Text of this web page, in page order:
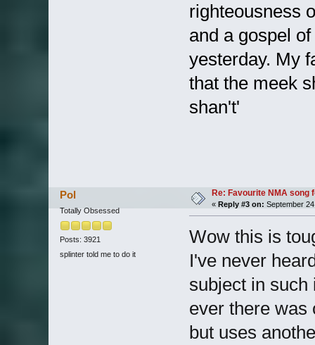
righteousness
and a gospel
yesterday. My
that the meek
shan't'
Pol
Totally Obsessed
Posts: 3921
splinter told me to do it
Re: Favourite NMA song
« Reply #3 on: September
Wow this is
I've never
subject in such
ever there was
but uses